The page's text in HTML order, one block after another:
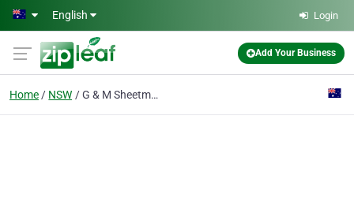
Skip to main content
English Login
Add Your Business
Home NSW G & M Sheetmetal Services